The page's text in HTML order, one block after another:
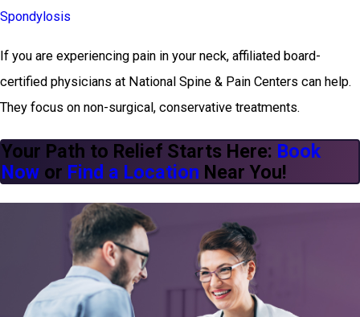
Spondylosis
If you are experiencing pain in your neck, affiliated board-
certified physicians at National Spine & Pain Centers can help.
They focus on non-surgical, conservative treatments.
Your Path to Relief Starts Here: Book
Now or Find a Location Near You!